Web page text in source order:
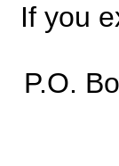
If you
P.O.